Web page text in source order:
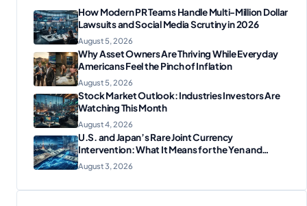
How Modern PR Teams Handle Multi-Million Dollar
Lawsuits and Social Media Scrutiny in 2026
August 5, 2026
Why Asset Owners Are Thriving While Everyday
Americans Feel the Pinch of Inflation
August 5, 2026
Stock Market Outlook: Industries Investors Are
Watching This Month
August 4, 2026
U.S. and Japan’s Rare Joint Currency
Intervention: What It Means for the Yen and
Markets
August 3, 2026